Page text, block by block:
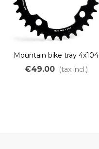
Mountain bike tray 4x104
narrow wide 104 BCD
€49.00 (tax incl.)